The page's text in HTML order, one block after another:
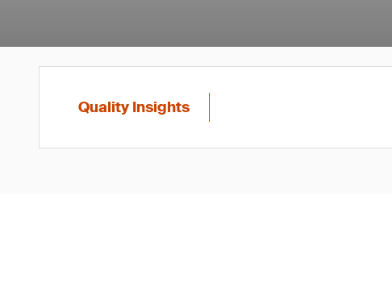
Quality Insights